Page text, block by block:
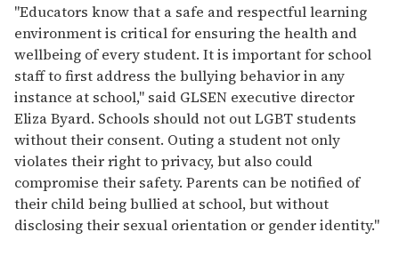
"Educators know that a safe and respectful learning
environment is critical for ensuring the health and
wellbeing of every student. It is important for school
staff to first address the bullying behavior in any
instance at school," said GLSEN executive director
Eliza Byard. Schools should not out LGBT students
without their consent. Outing a student not only
violates their right to privacy, but also could
compromise their safety. Parents can be notified of
their child being bullied at school, but without
disclosing their sexual orientation or gender identity."